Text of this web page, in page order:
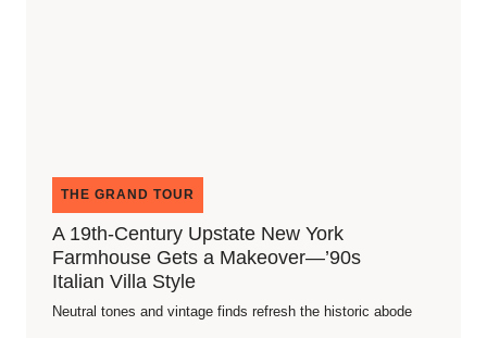
THE GRAND TOUR
A 19th-Century Upstate New York
Farmhouse Gets a Makeover—’90s
Italian Villa Style
Neutral tones and vintage finds refresh the historic abode